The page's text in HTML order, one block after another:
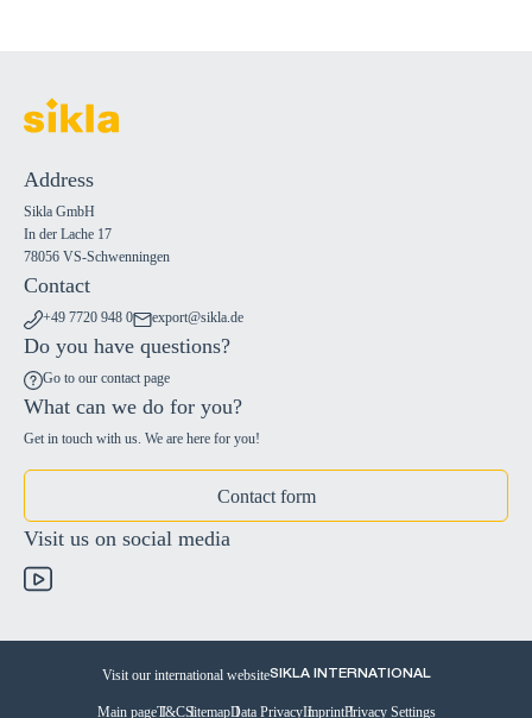
Address
Sikla GmbH
In der Lache 17
78056 VS-Schwenningen
Contact
+49 7720 948 0 export@sikla.de
Do you have questions?
Go to our contact page
What can we do for you?
Get in touch with us. We are here for you!
Contact form
Visit us on social media
Visit our international websiteSIKLA INTERNATIONAL
Main pageT&CSitemapData PrivacyImprintPrivacy Settings